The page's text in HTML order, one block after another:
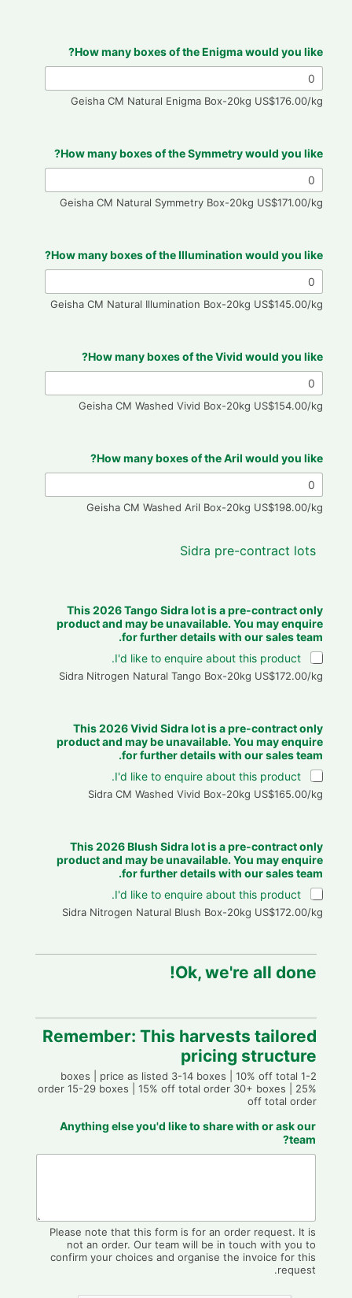
How many boxes of the Enigma would you like?
Geisha CM Natural Enigma Box-20kg US$176.00/kg
How many boxes of the Symmetry would you like?
Geisha CM Natural Symmetry Box-20kg US$171.00/kg
How many boxes of the Illumination would you like?
Geisha CM Natural Illumination Box-20kg US$145.00/kg
How many boxes of the Vivid would you like?
Geisha CM Washed Vivid Box-20kg US$154.00/kg
How many boxes of the Aril would you like?
Geisha CM Washed Aril Box-20kg US$198.00/kg
Sidra pre-contract lots
n
a
m
e
a
This 2026 Tango Sidra lot is a pre-contract only
product and may be unavailable. You may enquire
for further details with our sales team.
I'd like to enquire about this product.
Sidra Nitrogen Natural Tango Box-20kg US$172.00/kg
This 2026 Vivid Sidra lot is a pre-contract only
product and may be unavailable. You may enquire
for further details with our sales team.
I'd like to enquire about this product.
Sidra CM Washed Vivid Box-20kg US$165.00/kg
This 2026 Blush Sidra lot is a pre-contract only
product and may be unavailable. You may enquire
for further details with our sales team.
I'd like to enquire about this product.
Sidra Nitrogen Natural Blush Box-20kg US$172.00/kg
Ok, we're all done!
Remember: This harvests tailored
pricing structure
1-2 boxes | price as listed 3-14 boxes | 10% off total
order 15-29 boxes | 15% off total order 30+ boxes | 25%
off total order
Anything else you'd like to share with or ask our
team?
Please note that this form is for an order request. It is
not an order. Our team will be in touch with you to
confirm your choices and organise the invoice for this
request.